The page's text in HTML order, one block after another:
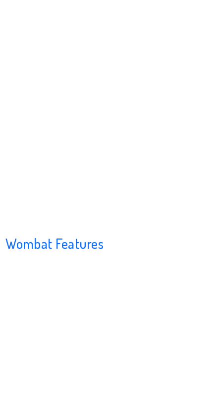
Wombat Features